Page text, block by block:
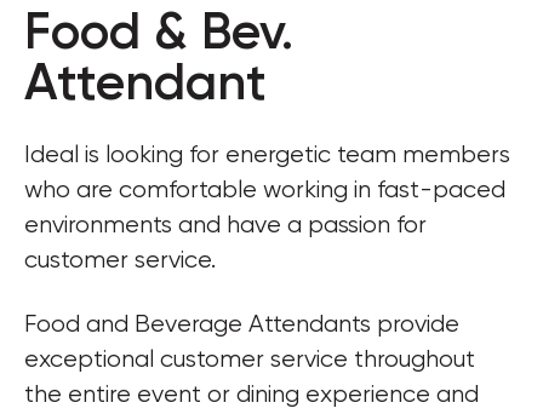
Enterprise workforce solutions
Food & Bev.
Attendant
Ideal is looking for energetic team members
who are comfortable working in fast-paced
environments and have a passion for
customer service.
Food and Beverage Attendants provide
exceptional customer service throughout
the entire event or dining experience and